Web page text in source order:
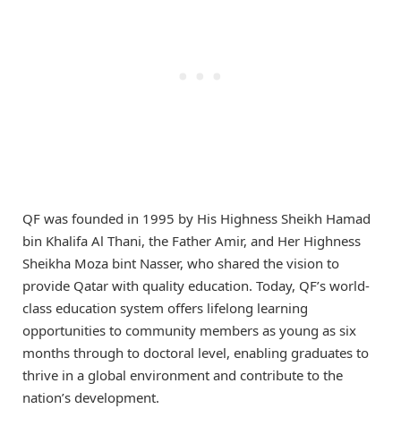
QF was founded in 1995 by His Highness Sheikh Hamad
bin Khalifa Al Thani, the Father Amir, and Her Highness
Sheikha Moza bint Nasser, who shared the vision to
provide Qatar with quality education. Today, QF’s world-
class education system offers lifelong learning
opportunities to community members as young as six
months through to doctoral level, enabling graduates to
thrive in a global environment and contribute to the
nation’s development.